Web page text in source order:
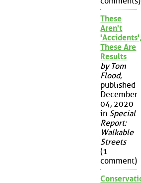
These
Aren't
These Are
Results
by Tom
Flood,
published
December
04, 2020
in Special
Report:
Walkable
Streets
(1
comment)